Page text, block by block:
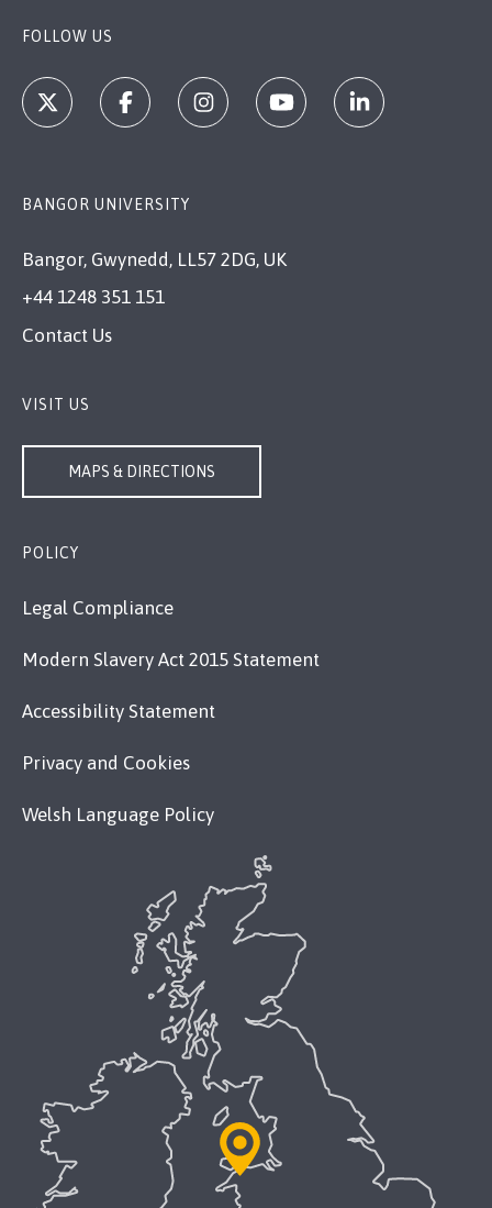
FOLLOW US
BANGOR UNIVERSITY
Bangor, Gwynedd, LL57 2DG, UK
+44 1248 351 151
Contact Us
VISIT US
MAPS & DIRECTIONS
POLICY
Legal Compliance
Modern Slavery Act 2015 Statement
Accessibility Statement
Privacy and Cookies
Welsh Language Policy